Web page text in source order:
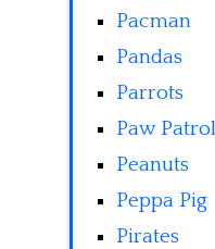
Pacman
Pandas
Parrots
Paw Patrol
Peanuts
Peppa Pig
Pirates